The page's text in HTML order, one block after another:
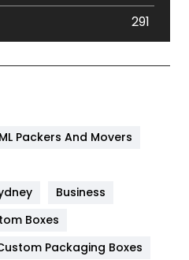
291
454
Packers And Movers
Business
Boxes
Packaging Boxes